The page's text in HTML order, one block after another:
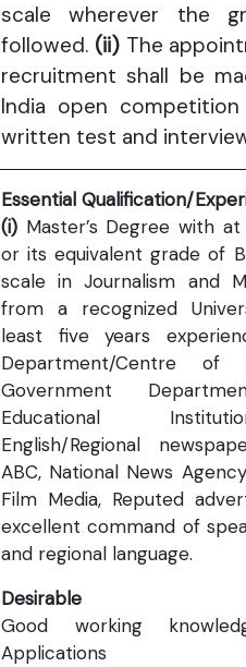
scale wherever the
followed. (ii)The
recruitment shall be
India open
written test and
Essential Qualification/
(i) Master’s Degree with
or its equivalent grade of
scale in Journalism and
from a recognized
least five years
Department/Centre of
Government
Educational
English/Regional
ABC, National News
Film Media, Reputed
excellent command of
and regional language.
Desirable
Good working
Applications